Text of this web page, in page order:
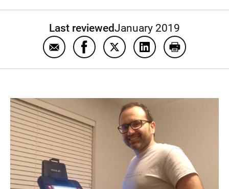
Last reviewedJanuary 2019
Email Exercise to be good to your heart
Share Exercise to be good to your
Share Exercise to be good
Share Exercise to
Print